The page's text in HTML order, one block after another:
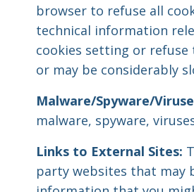
browser to refuse all
technical information
cookies setting or
or may be considerably
Malware/Spyware/
malware, spyware,
Links to External Sites:
party websites that may